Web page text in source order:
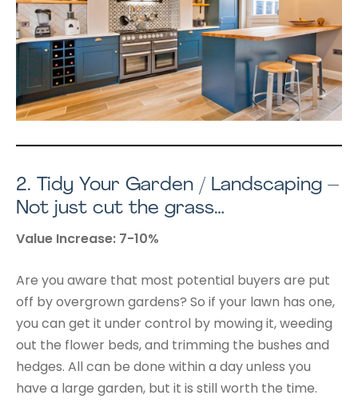
2. Tidy Your Garden / Landscaping –
Not just cut the grass…
Value Increase: 7-10%
Are you aware that most potential buyers are put
off by overgrown gardens? So if your lawn has one,
you can get it under control by mowing it, weeding
out the flower beds, and trimming the bushes and
hedges. All can be done within a day unless you
have a large garden, but it is still worth the time.